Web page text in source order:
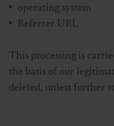
operating system
Referrer URL
This processing is
the basis of our
deleted, unless further